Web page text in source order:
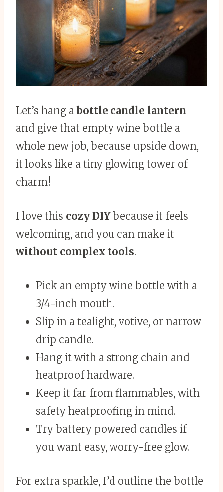
Let’s hang abottle candle lantern
and give that empty wine bottle a
whole new job, because upside down,
it looks like a tiny glowing tower of
charm!
I love this cozy DIY because it feels
welcoming, and you can make it
without complex tools.
Pick an empty wine bottle with a
3/4-inch mouth.
Slip in a tealight, votive, or narrow
drip candle.
Hang it with a strong chain and
heatproof hardware.
Keep it far from flammables, with
safety heatproofing in mind.
Try battery powered candles if
you want easy, worry-free glow.
For extra sparkle, I’d outline the bottle